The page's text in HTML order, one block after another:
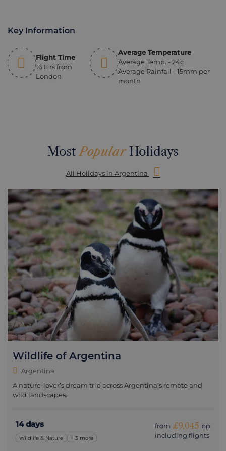
Key Information
Flight Time
16 Hrs from
London
Average Temperature
Average Temp. - 24c
Average Rainfall - 15mm per
month
MostPopularHolidays
All Holidays in Argentina
Wildlife of Argentina
Argentina
A nature-lover’s dream trip across Argentina’s remote and
wild landscapes.
14 days
Wildlife & Nature + 3 more
from £9,045 pp
including flights